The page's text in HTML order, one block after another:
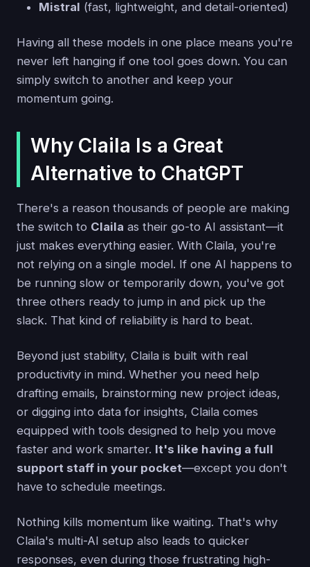
Mistral (fast, lightweight, and detail-oriented)
Having all these models in one place means you're
never left hanging if one tool goes down. You can
simply switch to another and keep your
momentum going.
Why Claila Is a Great
Alternative to ChatGPT
There's a reason thousands of people are making
the switch to Claila as their go-to AI assistant—it
just makes everything easier. With Claila, you're
not relying on a single model. If one AI happens to
be running slow or temporarily down, you've got
three others ready to jump in and pick up the
slack. That kind of reliability is hard to beat.
Beyond just stability, Claila is built with real
productivity in mind. Whether you need help
drafting emails, brainstorming new project ideas,
or digging into data for insights, Claila comes
equipped with tools designed to help you move
faster and work smarter. It's like having a full
support staff in your pocket—except you don't
have to schedule meetings.
Nothing kills momentum like waiting. That's why
Claila's multi-AI setup also leads to quicker
responses, even during those frustrating high-